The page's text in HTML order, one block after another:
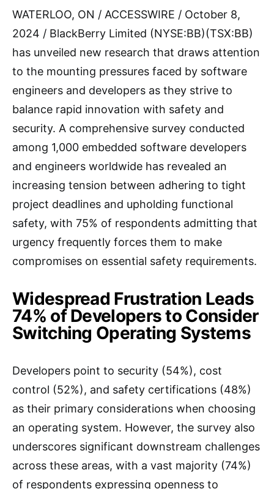
WATERLOO, ON / ACCESSWIRE / October 8,
2024 / BlackBerry Limited (NYSE:BB)(TSX:BB)
has unveiled new research that draws attention
to the mounting pressures faced by software
engineers and developers as they strive to
balance rapid innovation with safety and
security. A comprehensive survey conducted
among 1,000 embedded software developers
and engineers worldwide has revealed an
increasing tension between adhering to tight
project deadlines and upholding functional
safety, with 75% of respondents admitting that
urgency frequently forces them to make
compromises on essential safety requirements.
Widespread Frustration Leads
74% of Developers to Consider
Switching Operating Systems
Developers point to security (54%), cost
control (52%), and safety certifications (48%)
as their primary considerations when choosing
an operating system. However, the survey also
underscores significant downstream challenges
across these areas, with a vast majority (74%)
of respondents expressing openness to